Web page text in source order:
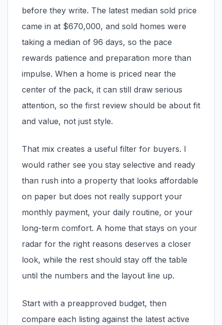
Amityville, NY
before they write. The latest median sold price
came in at $670,000, and sold homes were
taking a median of 96 days, so the pace
rewards patience and preparation more than
impulse. When a home is priced near the
center of the pack, it can still draw serious
attention, so the first review should be about fit
and value, not just style.
That mix creates a useful filter for buyers. I
would rather see you stay selective and ready
than rush into a property that looks affordable
on paper but does not really support your
monthly payment, your daily routine, or your
long-term comfort. A home that stays on your
radar for the right reasons deserves a closer
look, while the rest should stay off the table
until the numbers and the layout line up.
Start with a preapproved budget, then
compare each listing against the latest active